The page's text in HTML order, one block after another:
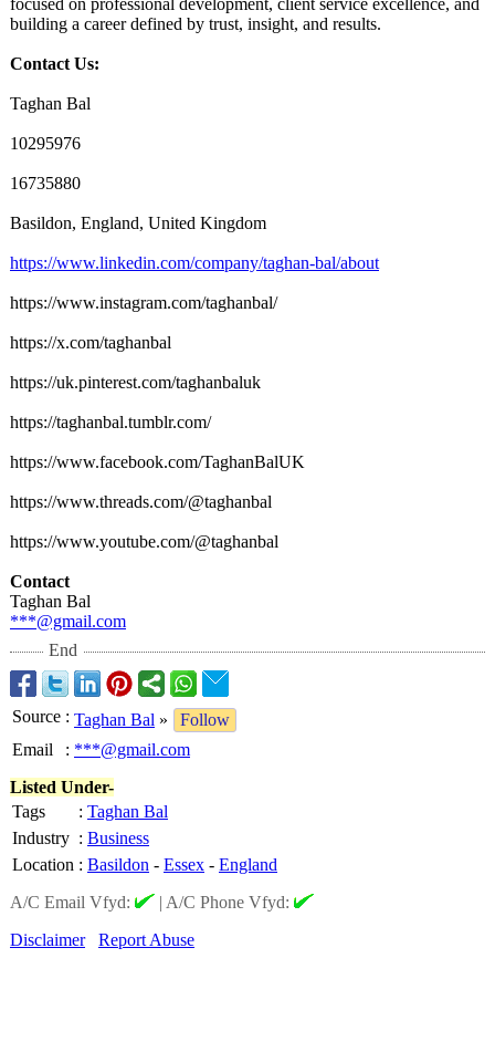
focused on professional development, client service excellence, and
building a career defined by trust, insight, and results.
Contact Us:
Taghan Bal
10295976
16735880
Basildon, England, United Kingdom
https://www.linkedin.com/company/taghan-bal/about
https://www.instagram.com/taghanbal/
https://x.com/taghanbal
https://uk.pinterest.com/taghanbaluk
https://taghanbal.tumblr.com/
https://www.facebook.com/TaghanBalUK
https://www.threads.com/@taghanbal
https://www.youtube.com/@taghanbal
Contact
Taghan Bal
***@gmail.com
End
Source : Taghan Bal »
Follow
Email
: ***@gmail.com
Listed Under-
Tags
: Taghan Bal
Industry : Business
Location : Basildon - Essex - England
A/C Email Vfyd:
| A/C Phone Vfyd:
Disclaimer
Report Abuse